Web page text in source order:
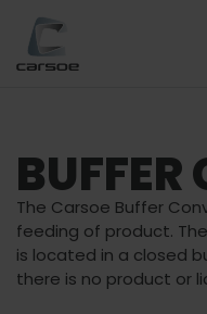
The Carsoe Buffer
feeding of product.
is located in a closed
there is no product or